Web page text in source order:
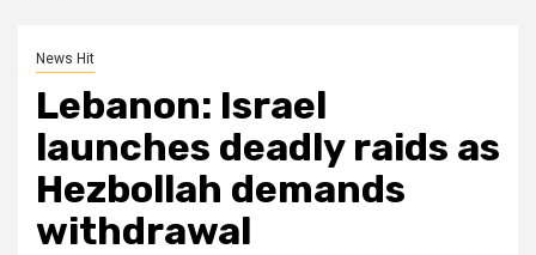
News Hit
Lebanon: Israel
launches deadly raids as
Hezbollah demands
withdrawal